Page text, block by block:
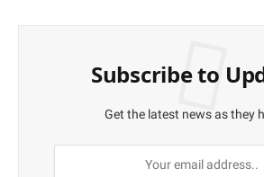
Subscribe to
Get the latest news as they